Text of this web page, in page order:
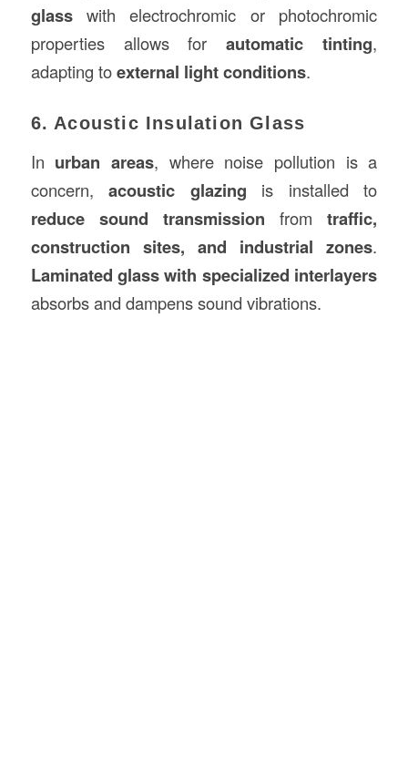
glasswith electrochromic or photochromic
properties allows forautomatic tinting,
adapting toexternal light conditions.
6. Acoustic Insulation Glass
In urban areas, where noise pollution is a
concern,acoustic glazing is installed to
reduce sound transmission fromtraffic,
construction sites, and industrial zones.
Laminated glass with specialized interlayers
absorbs and dampens sound vibrations.